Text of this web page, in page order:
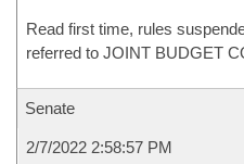
Read first time, rules
referred to JOINT BUDGET
Senate
2/7/2022 2:58:57 PM